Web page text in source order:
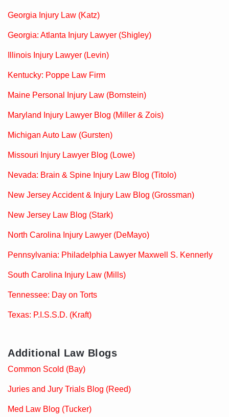
Georgia Injury Law (Katz)
Georgia: Atlanta Injury Lawyer (Shigley)
Illinois Injury Lawyer (Levin)
Kentucky: Poppe Law Firm
Maine Personal Injury Law (Bornstein)
Maryland Injury Lawyer Blog (Miller & Zois)
Michigan Auto Law (Gursten)
Missouri Injury Lawyer Blog (Lowe)
Nevada: Brain & Spine Injury Law Blog (Titolo)
New Jersey Accident & Injury Law Blog (Grossman)
New Jersey Law Blog (Stark)
North Carolina Injury Lawyer (DeMayo)
Pennsylvania: Philadelphia Lawyer Maxwell S. Kennerly
South Carolina Injury Law (Mills)
Tennessee: Day on Torts
Texas: P.I.S.S.D. (Kraft)
Additional Law Blogs
Common Scold (Bay)
Juries and Jury Trials Blog (Reed)
Med Law Blog (Tucker)